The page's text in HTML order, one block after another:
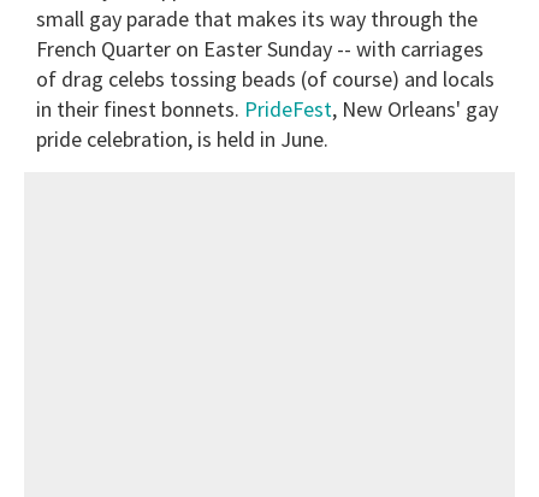
small gay parade that makes its way through the
French Quarter on Easter Sunday -- with carriages
of drag celebs tossing beads (of course) and locals
in their finest bonnets. PrideFest, New Orleans' gay
pride celebration, is held in June.